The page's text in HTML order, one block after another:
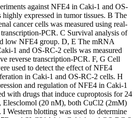
against NFE4 in Caki-1 and OS-
expressed in tumor tissues. B The
cancer cells was measured using real-
PCR. C Survival analysis of
low NFE4 group. D, E The mRNA
1 and OS-RC-2 cells was measured
reverse transcription-PCR. F, G Cell
used to detect the effect of NFE4
in Caki-1 and OS-RC-2 cells. H
and regulation of NFE4 in Caki-1
with drugs that induce cuproptosis for 24
(20 nM), both CuCl2 (2mM)
Western blotting was used to determine